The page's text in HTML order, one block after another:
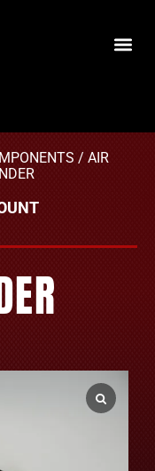
/ AIR